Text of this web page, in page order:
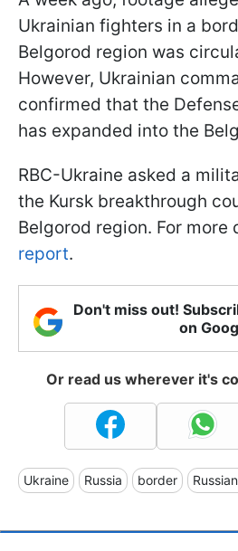
Ukrainian fighters in a
Belgorod region was
However, Ukrainian
confirmed that the
has expanded into the
RBС-Ukraine asked a
the Kursk breakthrough
Belgorod region. For more
report.
Don't miss out!
on
Or read us wherever it's
Ukraine Russia border